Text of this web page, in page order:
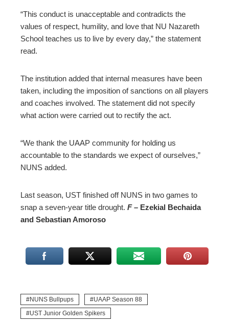
“This conduct is unacceptable and contradicts the
values of respect, humility, and love that NU Nazareth
School teaches us to live by every day,” the statement
read.
The institution added that internal measures have been
taken, including the imposition of sanctions on all players
and coaches involved. The statement did not specify
what action were carried out to rectify the act.
“We thank the UAAP community for holding us
accountable to the standards we expect of ourselves,”
NUNS added.
Last season, UST finished off NUNS in two games to
snap a seven-year title drought. F – Ezekial Bechaida
and Sebastian Amoroso
NUNS Bullpups
UAAP Season 88
UST Junior Golden Spikers